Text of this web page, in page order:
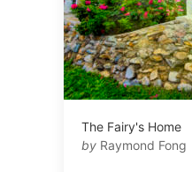
The Fairy's Home
by Raymond Fong